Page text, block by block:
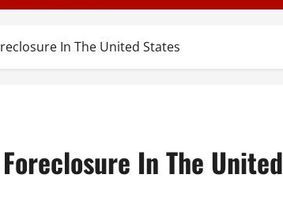
In The United States
In The United